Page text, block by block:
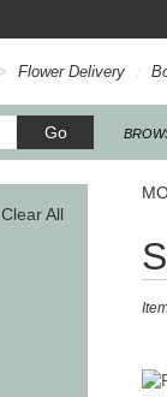
Flower Delivery
GoSearch
catalog
Clear All